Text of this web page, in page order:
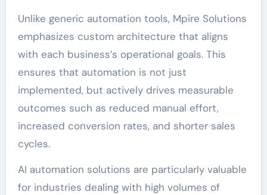
Unlike generic automation tools, Mpire Solutions
emphasizes custom architecture that aligns
with each business’s operational goals. This
ensures that automation is not just
implemented, but actively drives measurable
outcomes such as reduced manual effort,
increased conversion rates, and shorter sales
cycles.
AI automation solutions are particularly valuable
for industries dealing with high volumes of